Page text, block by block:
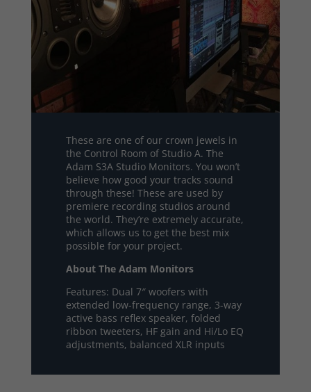
These are one of our crown jewels in
the Control Room of Studio A. The
Adam S3A Studio Monitors. You won’t
believe how good your tracks sound
through these! These are used by
premiere recording studios around
the world. They’re extremely accurate,
which allows us to get the best mix
possible for your project.
About The Adam Monitors
Features: Dual 7″ woofers with
extended low-frequency range, 3-way
active bass reflex speaker, folded
ribbon tweeters, HF gain and Hi/Lo EQ
adjustments, balanced XLR inputs